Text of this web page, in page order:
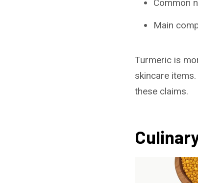
Common
Main
Turmeric is
skincare
these claims.